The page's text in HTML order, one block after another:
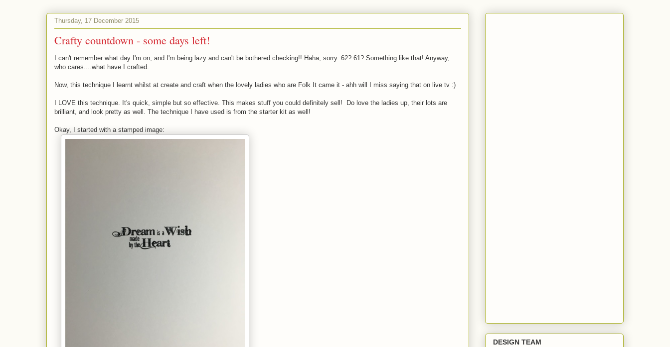
Thursday, 17 December 2015
Crafty countdown - some days left!
I can't remember what day I'm on, and I'm being lazy and can't be bothered checking!! Haha, sorry. 62? 61? Something like that! Anyway,
who cares....what have I crafted.
Now, this technique I learnt whilst at create and craft when the lovely ladies who are Folk It came it - ahh will I miss saying that on live tv :)
I LOVE this technique. It's quick, simple but so effective. This makes stuff you could definitely sell! Do love the ladies up, their lots are
brilliant, and look pretty as well. The technique I have used is from the starter kit as well!
Okay, I started with a stamped image:
DESIGN TEAM